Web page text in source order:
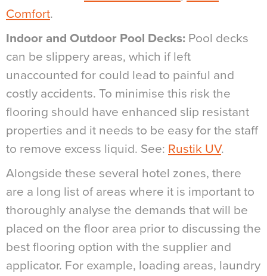
Comfort.
Indoor and Outdoor Pool Decks: Pool decks
can be slippery areas, which if left
unaccounted for could lead to painful and
costly accidents. To minimise this risk the
flooring should have enhanced slip resistant
properties and it needs to be easy for the staff
to remove excess liquid. See: Rustik UV.
Alongside these several hotel zones, there
are a long list of areas where it is important to
thoroughly analyse the demands that will be
placed on the floor area prior to discussing the
best flooring option with the supplier and
applicator. For example, loading areas, laundry